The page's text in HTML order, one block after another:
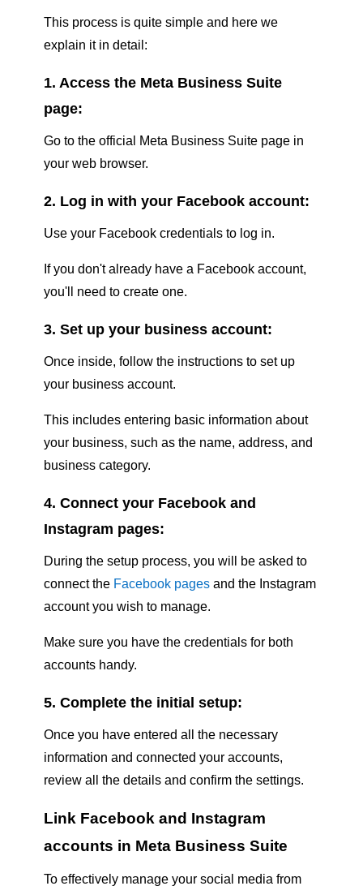
This process is quite simple and here we
explain it in detail:
1. Access the Meta Business Suite
page:
Go to the official Meta Business Suite page in
your web browser.
2. Log in with your Facebook account:
Use your Facebook credentials to log in.
If you don't already have a Facebook account,
you'll need to create one.
3. Set up your business account:
Once inside, follow the instructions to set up
your business account.
This includes entering basic information about
your business, such as the name, address, and
business category.
4. Connect your Facebook and
Instagram pages:
During the setup process, you will be asked to
connect the Facebook pagesand the Instagram
account you wish to manage.
Make sure you have the credentials for both
accounts handy.
5. Complete the initial setup:
Once you have entered all the necessary
information and connected your accounts,
review all the details and confirm the settings.
Link Facebook and Instagram
accounts in Meta Business Suite
To effectively manage your social media from